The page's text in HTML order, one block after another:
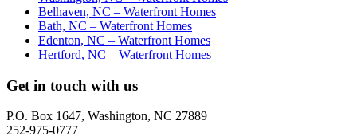
Belhaven, NC – Waterfront Homes
Bath, NC – Waterfront Homes
Edenton, NC – Waterfront Homes
Hertford, NC – Waterfront Homes
Get in touch with us
P.O. Box 1647, Washington, NC 27889
252-975-0777